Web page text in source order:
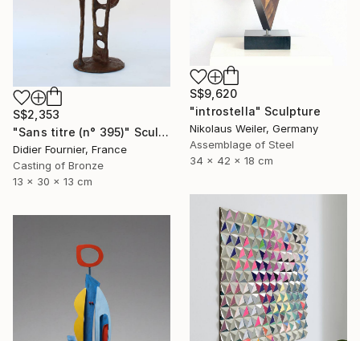
S$9,620
"introstella" Sculpture
Nikolaus Weiler, Germany
Assemblage of Steel
34 x 42 x 18 cm
S$2,353
"Sans titre (n° 395)" Sculpture
Didier Fournier, France
Casting of Bronze
13 x 30 x 13 cm